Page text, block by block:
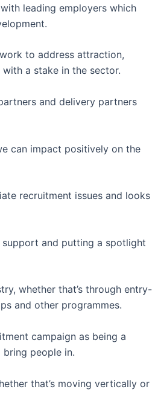
leading employers which
to address attraction,
a stake in the sector.
and delivery partners
can impact positively on the
recruitment issues and looks
support and putting a spotlight
whether that’s through entry-
and other programmes.
campaign as being a
people in.
that’s moving vertically or